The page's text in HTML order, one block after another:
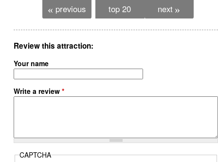
« previous top 20 next »
Review this attraction
Your name
Write a review *
CAPTCHA